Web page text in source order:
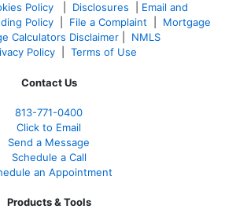
Policy Disclosures
Email and
Policy File a Complaint
Mortgage
Calculators Disclaimer
NMLS
Policy Terms of Use
Contact Us
813-771-0400
Click to Email
Send a Message
Schedule a Call
an Appointment
Products & Tools